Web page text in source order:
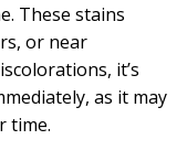
These stains
or near
it’s
as it may
time.